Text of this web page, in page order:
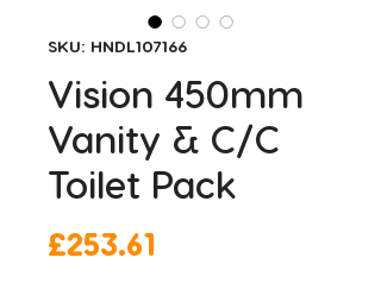
SKU: HNDL107166
Vision 450mm
Vanity & C/C
Toilet Pack
£253.61